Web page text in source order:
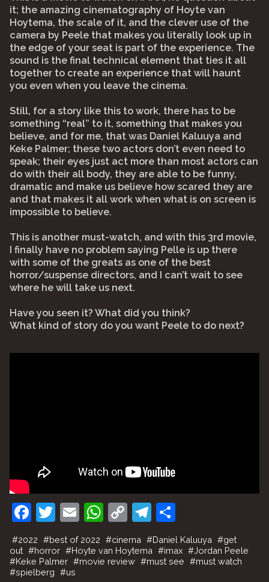
it; the amazing cinematography of Hoyte van
Hoytema, the scale of it, and the clever use of the
camera by Peele that makes you literally look up in
the edge of your seat is part of the experience. The
sound is the final technical element that ties it all
together to create an experience that will haunt
you even when you leave the cinema.
Still, for a story like this to work, there has to be
something “real” to it, something that makes you
believe, and for me, that was Daniel Kaluuya and
Keke Palmer; these two actors don’t even need to
speak; their eyes just act more than most actors can
do with their all body, they are able to be funny,
dramatic and make us believe how scared they are
and that makes it all work when what is on screen is
impossible to believe.
This is another must-watch, and with this 3rd movie,
I finally have no problem saying Pelle is up there
with some of the greats as one of the best
horror/suspense directors, and I can’t wait to see
where he will take us next.
Have you seen it? What did you think?
What kind of story do you want Peele to do next?
F
a
c
e
T
w
itt
er
E
m
ai
l
W
h
at
s
C
p
y
T
el
e
gr
h
ar
e
#2022 #best of 2022 #cinema #Daniel Kaluuya #get
out #horror #Hoyte van Hoytema #imax #Jordan Peele
#Keke Palmer #movie review #must see #must watch
#spielberg #us